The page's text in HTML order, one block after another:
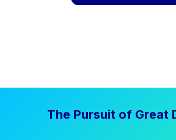
The Pursuit of Great